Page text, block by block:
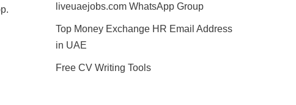
liveuaejobs.com WhatsApp Group
Top Money Exchange HR Email Address
in UAE
Free CV Writing Tools